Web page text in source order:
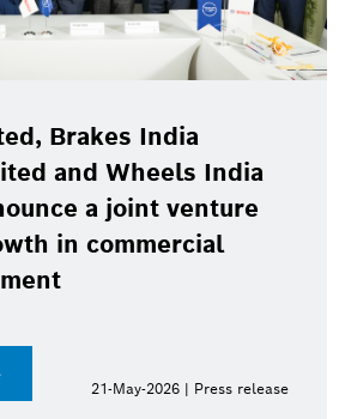
Brakes India
and Wheels India
a joint venture
in commercial
21-May-2026 | Press release